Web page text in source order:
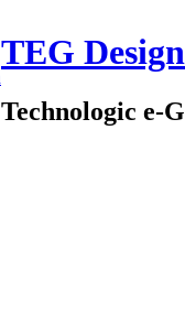
TEG Design
Technologic e-